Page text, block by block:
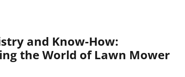
and Know-How:
the World of Lawn Mower